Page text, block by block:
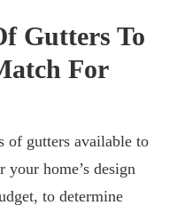
Gutters To
For
of gutters available to
home’s design
to determine